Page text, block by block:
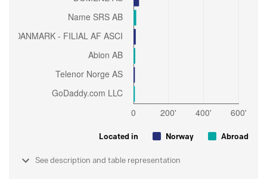
Located in Norway Abroad
See description and table representation